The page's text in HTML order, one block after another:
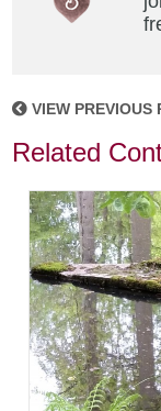
VIEW PREVIOUS
Related